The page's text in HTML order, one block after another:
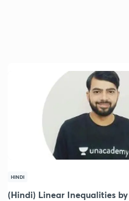
HINDI
(Hindi) Linear Inequalities